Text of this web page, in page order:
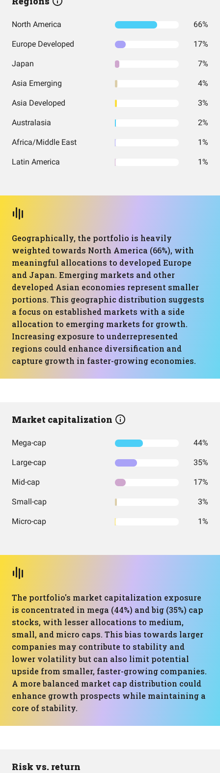
North America 66%
Europe Developed 17%
Japan 7%
Asia Emerging 4%
Asia Developed 3%
Australasia 2%
Africa/Middle East 1%
Latin America 1%
Geographically, the portfolio is heavily
weighted towards North America (66%), with
meaningful allocations to developed Europe
and Japan. Emerging markets and other
developed Asian economies represent smaller
portions. This geographic distribution suggests
a focus on established markets with a side
allocation to emerging markets for growth.
Increasing exposure to underrepresented
regions could enhance diversification and
capture growth in faster-growing economies.
Market capitalization
Mega-cap 44%
Large-cap 35%
Mid-cap 17%
Small-cap 3%
Micro-cap 1%
The portfolio's market capitalization exposure
is concentrated in mega (44%) and big (35%) cap
stocks, with lesser allocations to medium,
small, and micro caps. This bias towards larger
companies may contribute to stability and
lower volatility but can also limit potential
upside from smaller, faster-growing companies.
A more balanced market cap distribution could
enhance growth prospects while maintaining a
core of stability.
Risk vs. return